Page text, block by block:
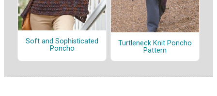
Soft and Sophisticated
Poncho
Turtleneck Knit Poncho
Pattern